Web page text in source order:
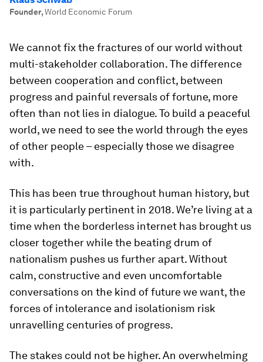
Founder,World Economic Forum
We cannot fix the fractures of our world without
multi-stakeholder collaboration. The difference
between cooperation and conflict, between
progress and painful reversals of fortune, more
often than not lies in dialogue. To build a peaceful
world, we need to see the world through the eyes
of other people – especially those we disagree
with.
This has been true throughout human history, but
it is particularly pertinent in 2018. We’re living at a
time when the borderless internet has brought us
closer together while the beating drum of
nationalism pushes us further apart. Without
calm, constructive and even uncomfortable
conversations on the kind of future we want, the
forces of intolerance and isolationism risk
unravelling centuries of progress.
The stakes could not be higher. An overwhelming